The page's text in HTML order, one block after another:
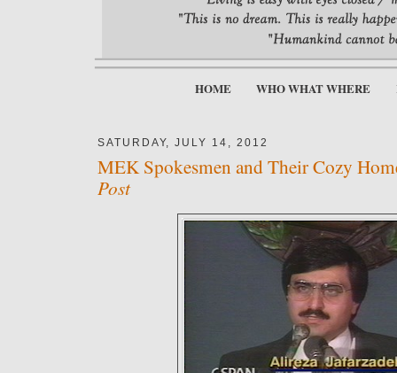
HOME WHO WHAT WHERE
SATURDAY, JULY 14, 2012
MEK Spokesmen and Their Cozy
Post